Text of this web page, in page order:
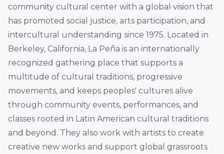
community cultural center with a global vision that
has promoted social justice, arts participation, and
intercultural understanding since 1975. Located in
Berkeley, California, La Peña is an internationally
recognized gathering place that supports a
multitude of cultural traditions, progressive
movements, and keeps peoples' cultures alive
through community events, performances, and
classes rooted in Latin American cultural traditions
and beyond. They also work with artists to create
creative new works and support global grassroots